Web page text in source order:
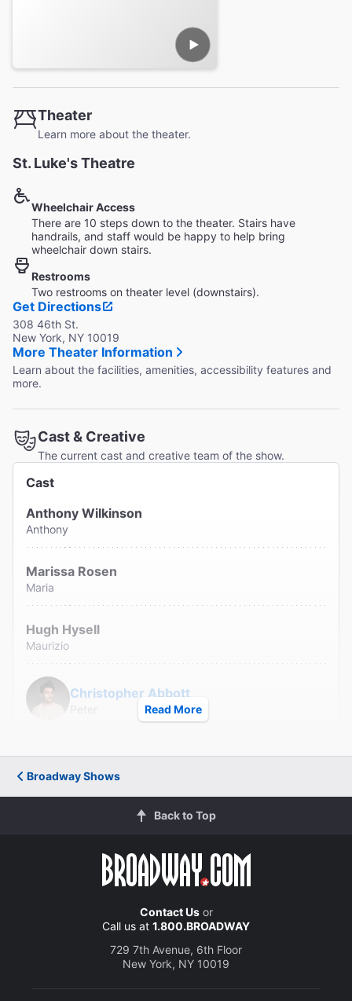
Theater
Learn more about the theater.
St. Luke's Theatre
Wheelchair Access
There are 10 steps down to the theater. Stairs have
handrails, and staff would be happy to help bring
wheelchair down stairs.
Restrooms
Two restrooms on theater level (downstairs).
Get Directions
308 46th St.
New York, NY 10019
More Theater Information
Learn about the facilities, amenities, accessibility features and
more.
Cast & Creative
The current cast and creative team of the show.
Cast
Anthony Wilkinson
Anthony
Marissa Rosen
Maria
Hugh Hysell
Maurizio
Christopher Abbott
Brandon Goins
Ezio
Written by
Anthony Wilkinson
Read More
Broadway Shows
Back to Top
Contact Usor
Call us at 1.800.BROADWAY
729 7th Avenue, 6th Floor
New York, NY 10019